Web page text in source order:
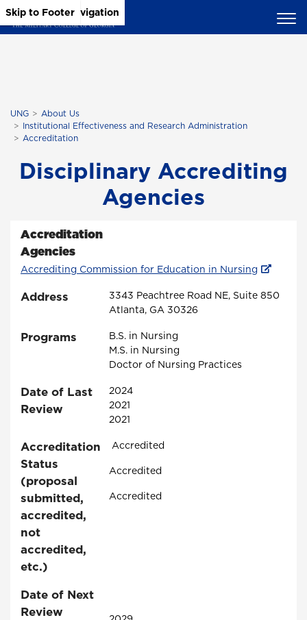
Skip to Main Content
Skip to Main Navigation
Skip to Footer
UNG
About Us
Institutional Effectiveness and Research Administration
Accreditation
Disciplinary Accrediting
Agencies
Accreditation
Agencies
Accrediting Commission for Education in Nursing
Address
3343 Peachtree Road NE, Suite 850
Atlanta, GA 30326
Programs
B.S. in Nursing
M.S. in Nursing
Doctor of Nursing Practices
Date of Last
Review
2024
2021
2021
Accreditation
Status
(proposal
submitted,
accredited,
not
accredited,
etc.)
Accredited
Accredited
Accredited
Date of Next
Review